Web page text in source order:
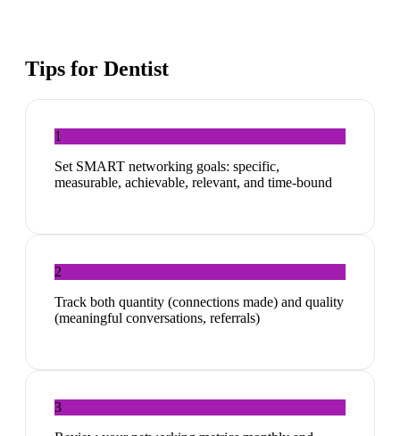
Tips for Dentist
1
Set SMART networking goals: specific,
measurable, achievable, relevant, and time-bound
2
Track both quantity (connections made) and quality
(meaningful conversations, referrals)
3